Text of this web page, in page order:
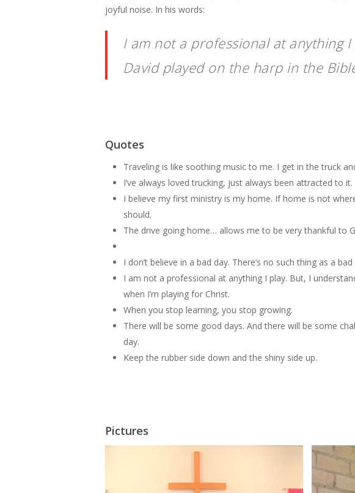
joyful noise. In his words:
I am not a professional at anything
David played on the harp in the
Quotes
Traveling is like soothing music to me. I get in the truck
I’ve always loved trucking, just always been attracted to it.
I believe my first ministry is my home. Ifhome is not
should.
The drive going home… allows me to be very thankful to
I don’t believe in a bad day. There’s no such thing as a
I am not a professional at anything I play. But, I
when I’m playing for Christ.
When you stop learning, you stop growing.
There will be some good days. And there will be some
day.
Keep the rubber side down and the shiny side up.
Pictures